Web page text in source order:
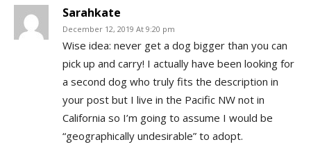
Sarahkate
December 12, 2019 At 9:20 pm
Wise idea: never get a dog bigger than you can
pick up and carry! I actually have been looking for
a second dog who truly fits the description in
your post but I live in the Pacific NW not in
California so I’m going to assume I would be
“geographically undesirable” to adopt.